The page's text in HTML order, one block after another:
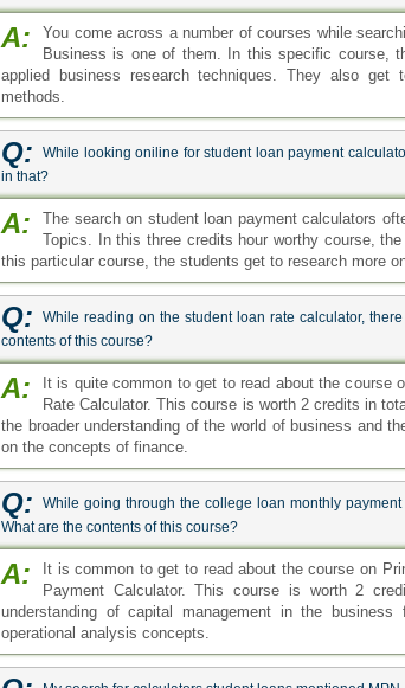
A:
You come across a number of courses while
Business is one of them. In this specific course,
applied business research techniques. They also
methods.
Q:
While looking oniline for student loan payment
in that?
A:
The search on student loan payment calculators
Topics. In this three credits hour worthy course,
this particular course, the students get to research more
Q:
While reading on the student loan rate calculator,
contents of this course?
A:
It is quite common to get to read about the course
Rate Calculator. This course is worth 2 credits in
the broader understanding of the world of business and
on the concepts of finance.
Q:
While going through the college loan monthly
What are the contents of this course?
A:
It is common to get to read about the course on
Payment Calculator. This course is worth 2
understanding of capital management in the
operational analysis concepts.